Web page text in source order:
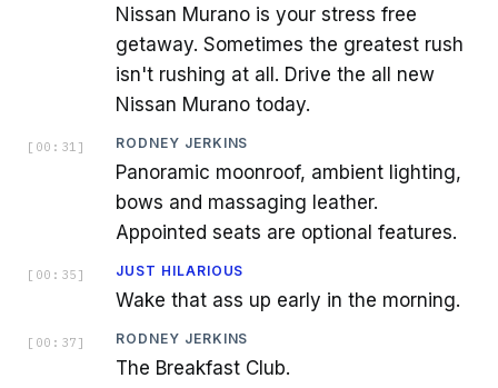
Nissan Murano is your stress free
getaway. Sometimes the greatest rush
isn't rushing at all. Drive the all new
Nissan Murano today.
[ 00:31 ] RODNEY JERKINS
Panoramic moonroof, ambient lighting,
bows and massaging leather.
Appointed seats are optional features.
[ 00:35 ] JUST HILARIOUS
Wake that ass up early in the morning.
[ 00:37 ] RODNEY JERKINS
The Breakfast Club.